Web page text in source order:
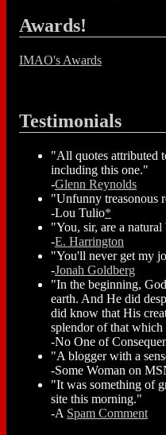
Awards!
IMAO's Awards
Testimonials
"All quotes attributed
including this one."
-Glenn Reynolds
"Unfunny treasonous
-Lou Tulio*
"You, sir, are a
-E. Harrington
"You'll never get my
-Jonah Goldberg
"In the beginning,
earth. And He did
did know that His
splendor of that
-No One of
"A blogger with a
-Some Woman on
"It was something of
site this morning."
-A Spam Comment